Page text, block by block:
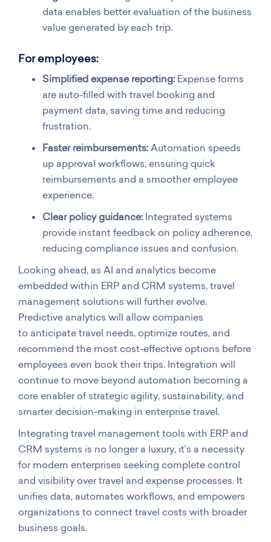
data enables better evaluation of the business
value generated by each trip.
For employees:
Simplified expense reporting: Expense forms
are auto-filled with travel booking and
payment data, saving time and reducing
frustration.
Faster reimbursements: Automation speeds
up approval workflows, ensuring quick
reimbursements and a smoother employee
experience.
Clear policy guidance: Integrated systems
provide instant feedback on policy adherence,
reducing compliance issues and confusion.
Looking ahead, as AI and analytics become
embedded within ERP and CRM systems, travel
management solutions will further evolve.
Predictive analytics will allow companies
to anticipate travel needs, optimize routes, and
recommend the most cost-effective options before
employees even book their trips. Integration will
continue to move beyond automation becoming a
core enabler of strategic agility, sustainability, and
smarter decision-making in enterprise travel.
Integrating travel management tools with ERP and
CRM systems is no longer a luxury, it’s a necessity
for modern enterprises seeking complete control
and visibility over travel and expense processes. It
unifies data, automates workflows, and empowers
organizations to connect travel costs with broader
business goals.